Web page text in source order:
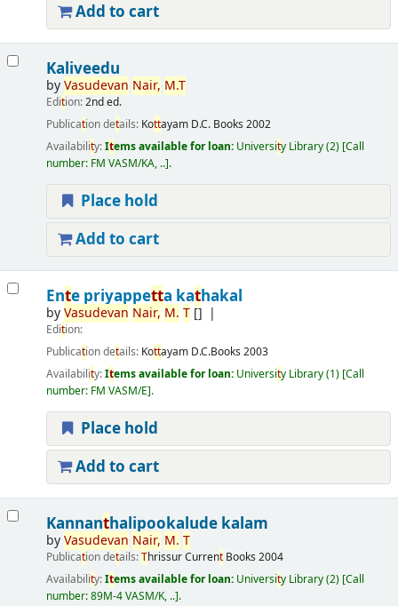
Add to cart
Kaliveedu
byVasudevan Nair, M.T
Edition:2nd ed.
Publication details: Kottayam D.C. Books 2002
Availability:Items available for loan: University Library(2) Call
number: FM VASM/KA, .. .
Place hold
Add to cart
Ente priyappetta kathakal
byVasudevan Nair, M. T[]
Edition:
Publication details: Kottayam D.C.Books 2003
Availability:Items available for loan: University Library(1) Call
number: FM VASM/E .
Place hold
Add to cart
Kannanthalipookalude kalam
byVasudevan Nair, M. T
Publication details:ThrissurCurrentBooks 2004
Availability:Items available for loan: University Library(2) Call
number:89M-4 VASM/K, .. .